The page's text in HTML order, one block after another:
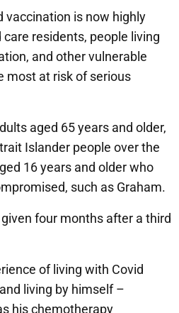
vaccination is now highly
residents, people living
and other vulnerable
most at risk of serious
aged 65 years and older,
Islander people over the
16 years and older who
such as Graham.
four months after a third
of living with Covid
living by himself –
his chemotherapy